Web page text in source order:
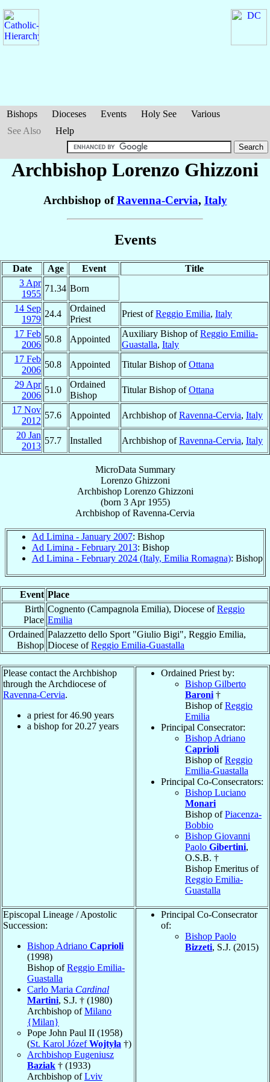
Bishops Dioceses Events Holy See
Various
See Also
Help
Archbishop Lorenzo Ghizzoni
Archbishop ofRavenna-Cervia, Italy
Events
Date Age Event
Title
3 Apr
1955
71.34 Born
14 Sep
1979
24.4
Ordained
Priest
Priest ofReggio Emilia, Italy
17 Feb
2006
50.8 Appointed
Auxiliary Bishop ofReggio Emilia-
Guastalla, Italy
17 Feb
2006
50.8 Appointed Titular Bishop ofOttana
29 Apr
2006
51.0
Ordained
Bishop
Titular Bishop ofOttana
17 Nov
2012
57.6 Appointed Archbishop ofRavenna-Cervia, Italy
20 Jan
2013
57.7 Installed Archbishop ofRavenna-Cervia, Italy
MicroData Summary
Lorenzo Ghizzoni
Archbishop Lorenzo Ghizzoni
(born 3 Apr 1955)
Archbishop ofRavenna-Cervia
Ad Limina - January 2007: Bishop
Ad Limina - February 2013: Bishop
Ad Limina - February 2024 (Italy, Emilia Romagna): Bishop
Event Place
Birth
Place
Cognento (Campagnola Emilia), Diocese ofReggio
Emilia
Ordained
Bishop
Palazzetto dello Sport "Giulio Bigi", Reggio Emilia,
Diocese ofReggio Emilia-Guastalla
Please contact the Archbishop
through the Archdiocese of
Ravenna-Cervia.
a priest for46.90 years
a bishop for 20.27 years
Ordained Priest by:
Bishop Gilberto
Baroni †
Bishop ofReggio
Emilia
Principal Consecrator:
Bishop Adriano
Caprioli
Bishop ofReggio
Emilia-Guastalla
Principal Co-Consecrators:
Bishop Luciano
Monari
Bishop ofPiacenza-
Bobbio
Bishop Giovanni
Paolo Gibertini,
O.S.B. †
Bishop Emeritus of
Reggio Emilia-
Guastalla
Episcopal Lineage / Apostolic
Succession:
Bishop Adriano Caprioli
(1998)
Bishop ofReggio Emilia-
Guastalla
Carlo Maria Cardinal
Martini, S.J. † (1980)
Archbishop ofMilano
{Milan}
Pope John Paul II (1958)
(St. Karol JózefWojtyła †)
Archbishop Eugeniusz
Baziak † (1933)
Archbishop ofLviv
Principal Co-Consecrator
of:
Bishop Paolo
Bizzeti, S.J. (2015)